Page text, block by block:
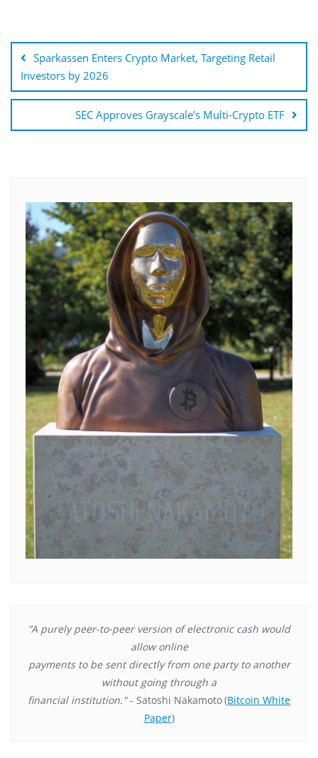
navigation
Sparkassen Enters Crypto Market, Targeting Retail
Investors by 2026
SEC Approves Grayscale’s Multi-Crypto ETF
"A purely peer-to-peer version of electronic cash would
allow online
payments to be sent directly from one party to another
without going through a
financial institution."- Satoshi Nakamoto(Bitcoin White
Paper)